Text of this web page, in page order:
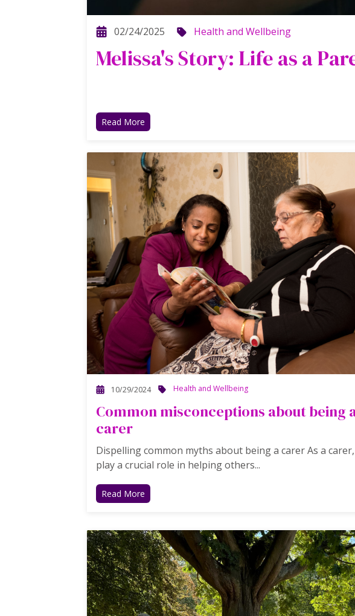
02/24/2025 Health and Wellbeing
Melissa's Story: Life as a
Read More
10/29/2024 Health and Wellbeing
Common misconceptions about being
carer
Dispelling common myths about being a carer As a
play a crucial role in helping others...
Read More